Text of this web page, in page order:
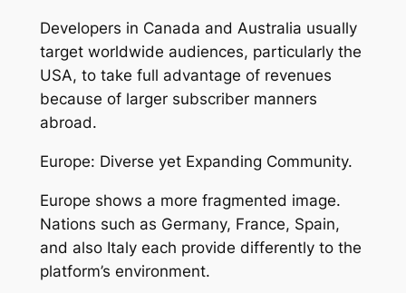
Developers in Canada and Australia usually
target worldwide audiences, particularly the
USA, to take full advantage of revenues
because of larger subscriber manners
abroad.
Europe: Diverse yet Expanding Community.
Europe shows a more fragmented image.
Nations such as Germany, France, Spain,
and also Italy each provide differently to the
platform’s environment.